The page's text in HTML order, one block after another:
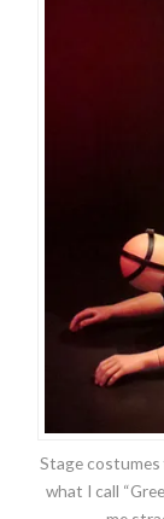
Stage costumes
what I call